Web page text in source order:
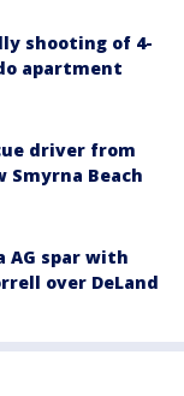
shooting of 4-
apartment
driver from
Smyrna Beach
AG spar with
over DeLand